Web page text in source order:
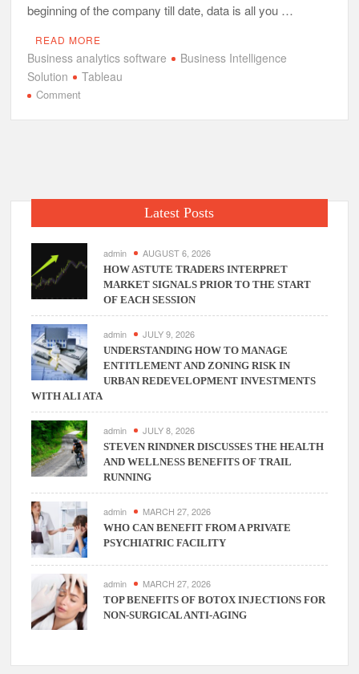
beginning of the company till date, data is all you …
READ MORE
Business analytics software
Business Intelligence
Solution
Tableau
Commenton
Intelligent
Intelligence?
Latest Posts
admin AUGUST 6, 2026
HOW ASTUTE TRADERS INTERPRET
MARKET SIGNALS PRIOR TO THE START
OF EACH SESSION
admin JULY 9, 2026
UNDERSTANDING HOW TO MANAGE
ENTITLEMENT AND ZONING RISK IN
URBAN REDEVELOPMENT INVESTMENTS
WITH ALI ATA
admin JULY 8, 2026
STEVEN RINDNER DISCUSSES THE HEALTH
AND WELLNESS BENEFITS OF TRAIL
RUNNING
admin MARCH 27, 2026
WHO CAN BENEFIT FROM A PRIVATE
PSYCHIATRIC FACILITY
admin MARCH 27, 2026
TOP BENEFITS OF BOTOX INJECTIONS FOR
NON-SURGICAL ANTI-AGING